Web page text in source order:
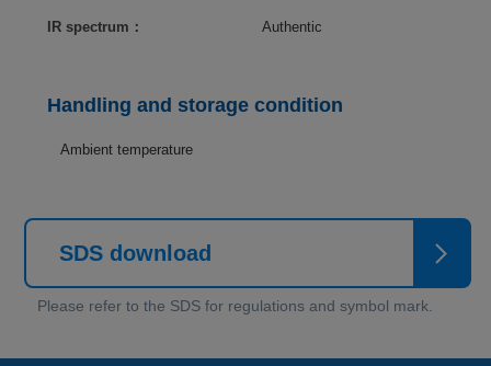
IR spectrum： Authentic
Handling and storage condition
Ambient temperature
SDS download